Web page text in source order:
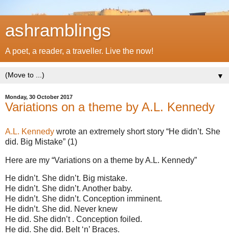
ashramblings
A poet, a reader, a traveller. Live the now!
▼
Monday, 30 October 2017
Variations on a theme by A.L. Kennedy
A.L. Kennedy wrote an extremely short story “He didn’t. She
did. Big Mistake” (1)
Here are my “Variations on a theme by A.L. Kennedy”
He didn’t. She didn’t. Big mistake.
He didn’t. She didn’t. Another baby.
He didn’t. She didn’t. Conception imminent.
He didn’t. She did. Never knew
He did. She didn’t . Conception foiled.
He did. She did. Belt ‘n’ Braces.